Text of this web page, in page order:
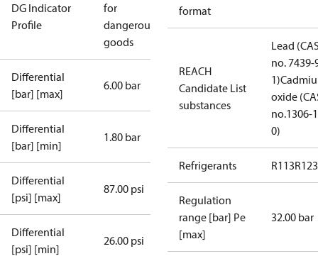
DG Indicator
Profile
for
dangerous
goods
Differential
[bar] [max]
6.00 bar
Differential
[bar] [min]
1.80 bar
Differential
[psi] [max]
87.00 psi
Differential
[psi] [min]
26.00 psi
format
REACH
Candidate List
substances
Lead
no. 7439-
1)
oxide
no.1306-
0)
Refrigerants R113
Regulation
range [bar] Pe
[max]
32.00 bar